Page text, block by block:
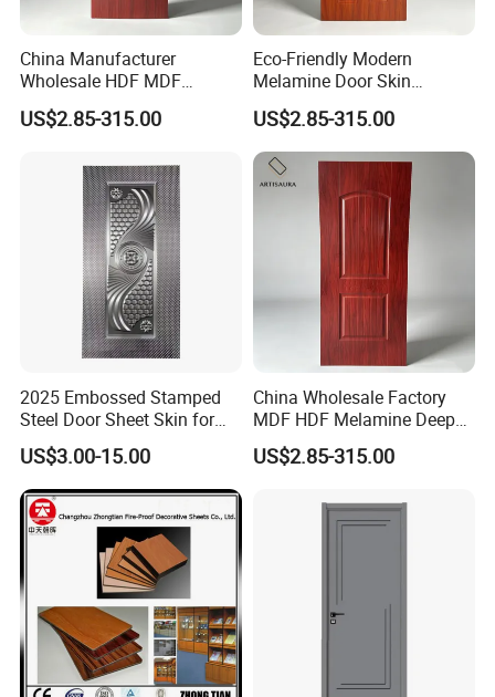
China Manufacturer
Wholesale HDF MDF
Melamine Moulded Door
Skin Design Decoration
US$2.85-315.00
Eco-Friendly Modern
Melamine Door Skin
Premium MDF/HDF
Plywood Wood Grain Veneer
Finish Waterproof for Hotel
Bedroom/Villa Use
US$2.85-315.00
2025 Embossed Stamped
Steel Door Sheet Skin for
Security Door
US$3.00-15.00
China Wholesale Factory
MDF HDF Melamine Deep
Moulded Door Skin Wood
Grain Waterproof for
US$2.85-315.00